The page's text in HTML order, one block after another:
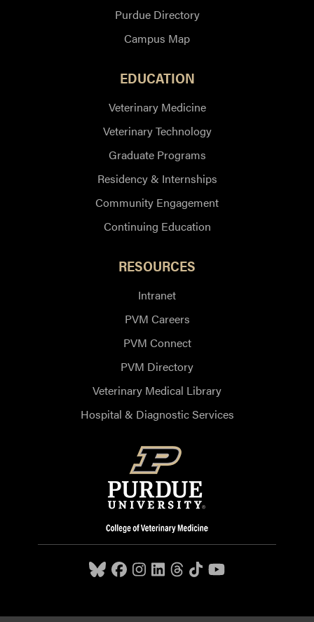
Purdue Directory
Campus Map
EDUCATION
Veterinary Medicine
Veterinary Technology
Graduate Programs
Residency & Internships
Community Engagement
Continuing Education
RESOURCES
Intranet
PVM Careers
PVM Connect
PVM Directory
Veterinary Medical Library
Hospital & Diagnostic Services